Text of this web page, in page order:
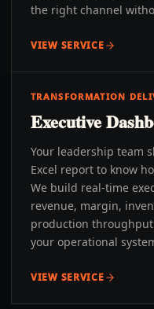
the right channel
VIEW SERVICE
TRANSFORMATION
Executive
Your leadership team
Excel report to know
We build real-time
revenue, margin,
production
your operational
VIEW SERVICE